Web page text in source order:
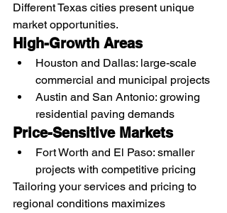
Different Texas cities present unique
market opportunities.
High-Growth Areas
Houston and Dallas: large-scale
commercial and municipal projects
Austin and San Antonio: growing
residential paving demands
Price-Sensitive Markets
Fort Worth and El Paso: smaller
projects with competitive pricing
Tailoring your services and pricing to
regional conditions maximizes